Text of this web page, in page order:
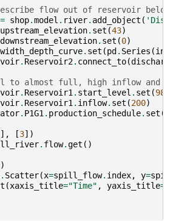
flow out of reservoir
= shop.model . river. add_object (
upstream_elevation. set (43)
downstream_elevation. set (0)
width_depth_curve. set (pd . Series (
. Reservoir2. connect_to(
almost full, high inflow and
. Reservoir1. start_level . set (98
. Reservoir1. inflow. set (200)
. P1G1. production_schedule. set (
[3])
. flow.get ()
. Scatter(x=spill_flow. index, y=
(xaxis_title="Time" , yaxis_title=